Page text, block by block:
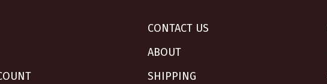
CONTACT US
ABOUT
SHIPPING